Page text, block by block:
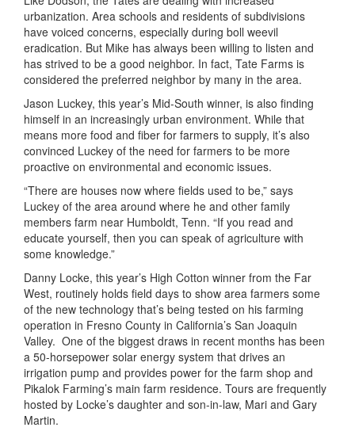
urbanization. Area schools and residents of subdivisions
have voiced concerns, especially during boll weevil
eradication. But Mike has always been willing to listen and
has strived to be a good neighbor. In fact, Tate Farms is
considered the preferred neighbor by many in the area.
Jason Luckey, this year’s Mid-South winner, is also finding
himself in an increasingly urban environment. While that
means more food and fiber for farmers to supply, it’s also
convinced Luckey of the need for farmers to be more
proactive on environmental and economic issues.
“There are houses now where fields used to be,” says
Luckey of the area around where he and other family
members farm near Humboldt, Tenn. “If you read and
educate yourself, then you can speak of agriculture with
some knowledge.”
Danny Locke, this year’s High Cotton winner from the Far
West, routinely holds field days to show area farmers some
of the new technology that’s being tested on his farming
operation in Fresno County in California’s San Joaquin
Valley. One of the biggest draws in recent months has been
a 50-horsepower solar energy system that drives an
irrigation pump and provides power for the farm shop and
Pikalok Farming’s main farm residence. Tours are frequently
hosted by Locke’s daughter and son-in-law, Mari and Gary
Martin.